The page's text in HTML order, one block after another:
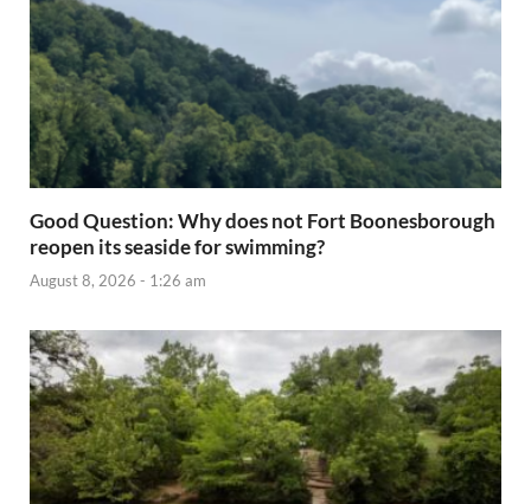
Good Question: Why does not Fort Boonesborough
reopen its seaside for swimming?
August 8, 2026 - 1:26 am